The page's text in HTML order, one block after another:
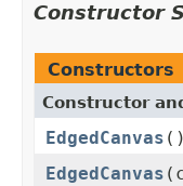
Constructor
Constructors
Constructor
EdgedCanvas ()
EdgedCanvas